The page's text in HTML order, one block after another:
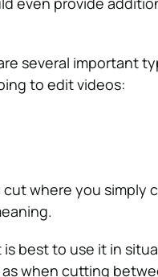
several important
to edit videos:
where you simply
best to use it in
when cutting